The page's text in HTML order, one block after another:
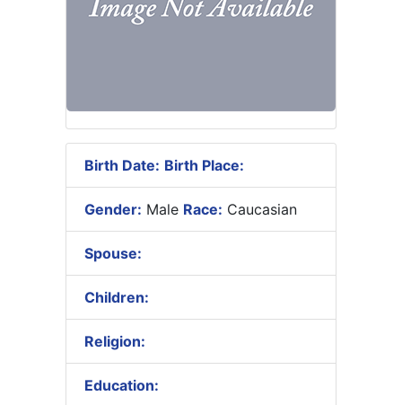
Birth Date: Birth Place:
Gender: Male Race: Caucasian
Spouse:
Children:
Religion:
Education: